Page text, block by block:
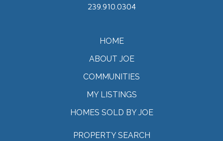
239.910.0304
HOME
ABOUT JOE
COMMUNITIES
MY LISTINGS
HOMES SOLD BY JOE
PROPERTY SEARCH